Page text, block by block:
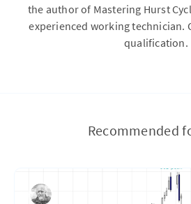
the author of Mastering Hurst
experienced working technician.
qualification.
Recommended